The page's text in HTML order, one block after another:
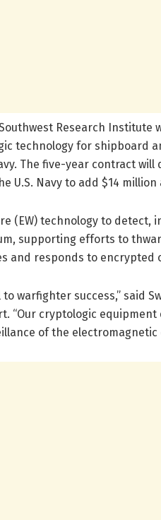
Research
technology for shipboard
The five-year contract
U.S. Navy to add $14
(EW) technology to
supporting efforts to
and responds to encrypted
warfighter success,” said
“Our cryptologic
of the electromagnetic